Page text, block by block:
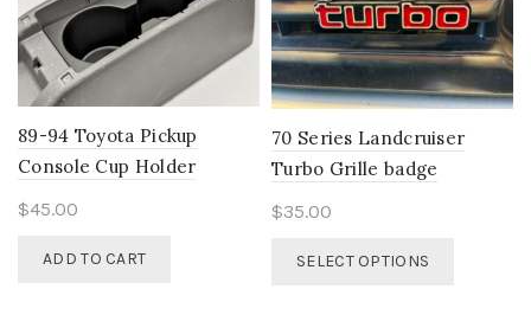
options
may
be
chosen
the
89-94 Toyota Pickup
Console Cup Holder
$45.00
ADD TO CART
70 Series Landcruiser
Turbo Grille badge
$35.00
SELECT OPTIONS